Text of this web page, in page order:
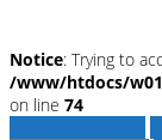
Notice: Trying to
/www/htdocs/
on line 74